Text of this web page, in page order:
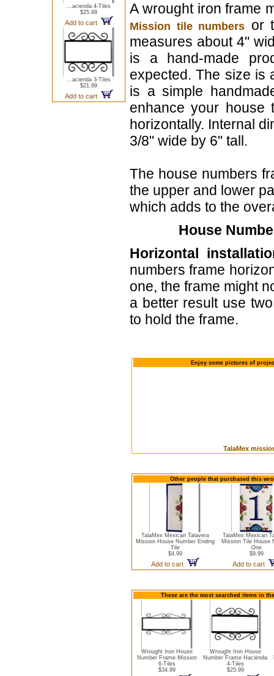
...acienda 4-Tiles
$25.99
Add to cart
...acienda 3-Tiles
$21.99
Add to cart
A wrought iron frame
Mission tile numbers or
measures about 4"
is a hand-made
expected. The size is
is a simple
enhance your house
horizontally. Internal
3/8" wide by 6" tall.
The house numbers
the upper and lower
which adds to the
House
Horizontal
numbers frame
one, the frame might
a better result use
to hold the frame.
Enjoy some pictures of
TalaMex
Other people that purchased this
TalaMex Mexican Talavera
Mission House Number Ending
Tile
$4.99
Add to cart
TalaMex Mexican
Mission Tile House
One
$9.99
Add to cart
These are the most searched items in
Wrought Iron House
Number Frame Mission
6-Tiles
$34.99
Wrought Iron House
Number Frame Hacienda
4-Tiles
$25.99